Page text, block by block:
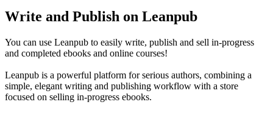
Write and Publish on Leanpub
You can use Leanpub to easily write, publish and sell in-progress
and completed ebooks and online courses!
Leanpub is a powerful platform for serious authors, combining a
simple, elegant writing and publishing workflow with a store
focused on selling in-progress ebooks.